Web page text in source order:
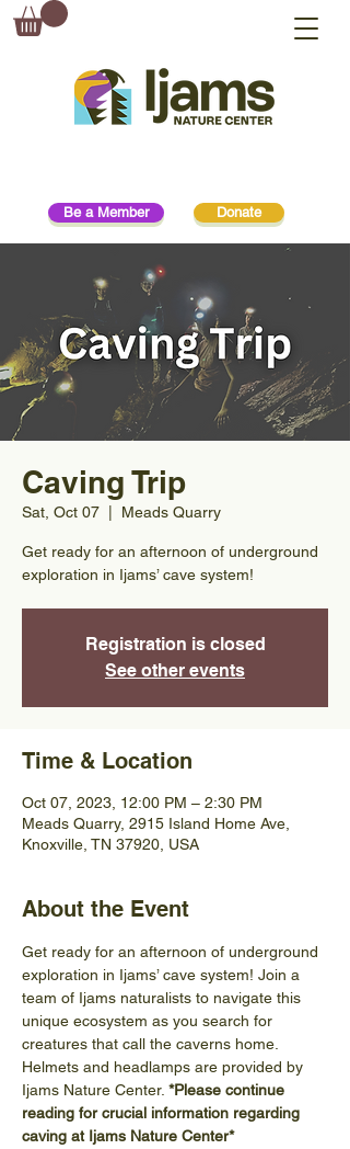
Donate
Be a Member
Caving Trip
Sat, Oct 07 Meads Quarry
Get ready for an afternoon of underground
exploration in Ijams’ cave system!
Registration is closed
See other events
Time & Location
Oct 07, 2023, 12:00 PM – 2:30 PM
Meads Quarry, 2915 Island Home Ave,
Knoxville, TN 37920, USA
About the Event
Get ready for an afternoon of underground
exploration in Ijams’ cave system! Join a
team of Ijams naturalists to navigate this
unique ecosystem as you search for
creatures that call the caverns home.
Helmets and headlamps are provided by
Ijams Nature Center. *Please continue
reading for crucial information regarding
caving at Ijams Nature Center*